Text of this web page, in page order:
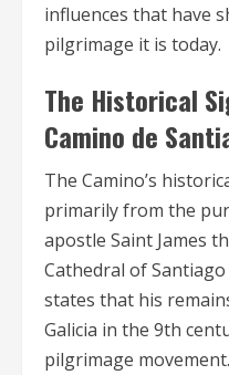
influences that have
pilgrimage it is today.
The Historical
Camino de
The Camino’s
primarily from the
apostle Saint James
Cathedral of
states that his
Galicia in the 9th
pilgrimage